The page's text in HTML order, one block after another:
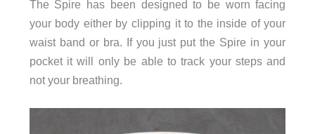
The Spire has been designed to be worn facing
your body either by clipping it to the inside of your
waist band or bra. If you just put the Spire in your
pocket it will only be able to track your steps and
not your breathing.